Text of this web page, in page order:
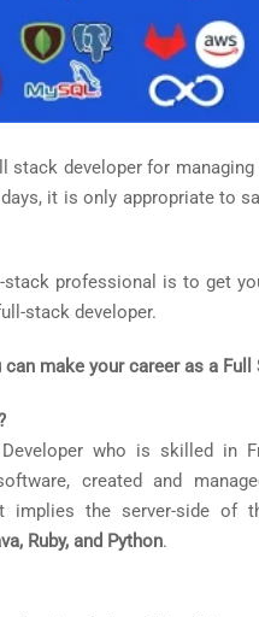
stack developer for
it is only appropriate to
professional is to get
stack developer.
make your career as a Full
who is skilled in
created and
implies the server-side of
Ruby, and Python.